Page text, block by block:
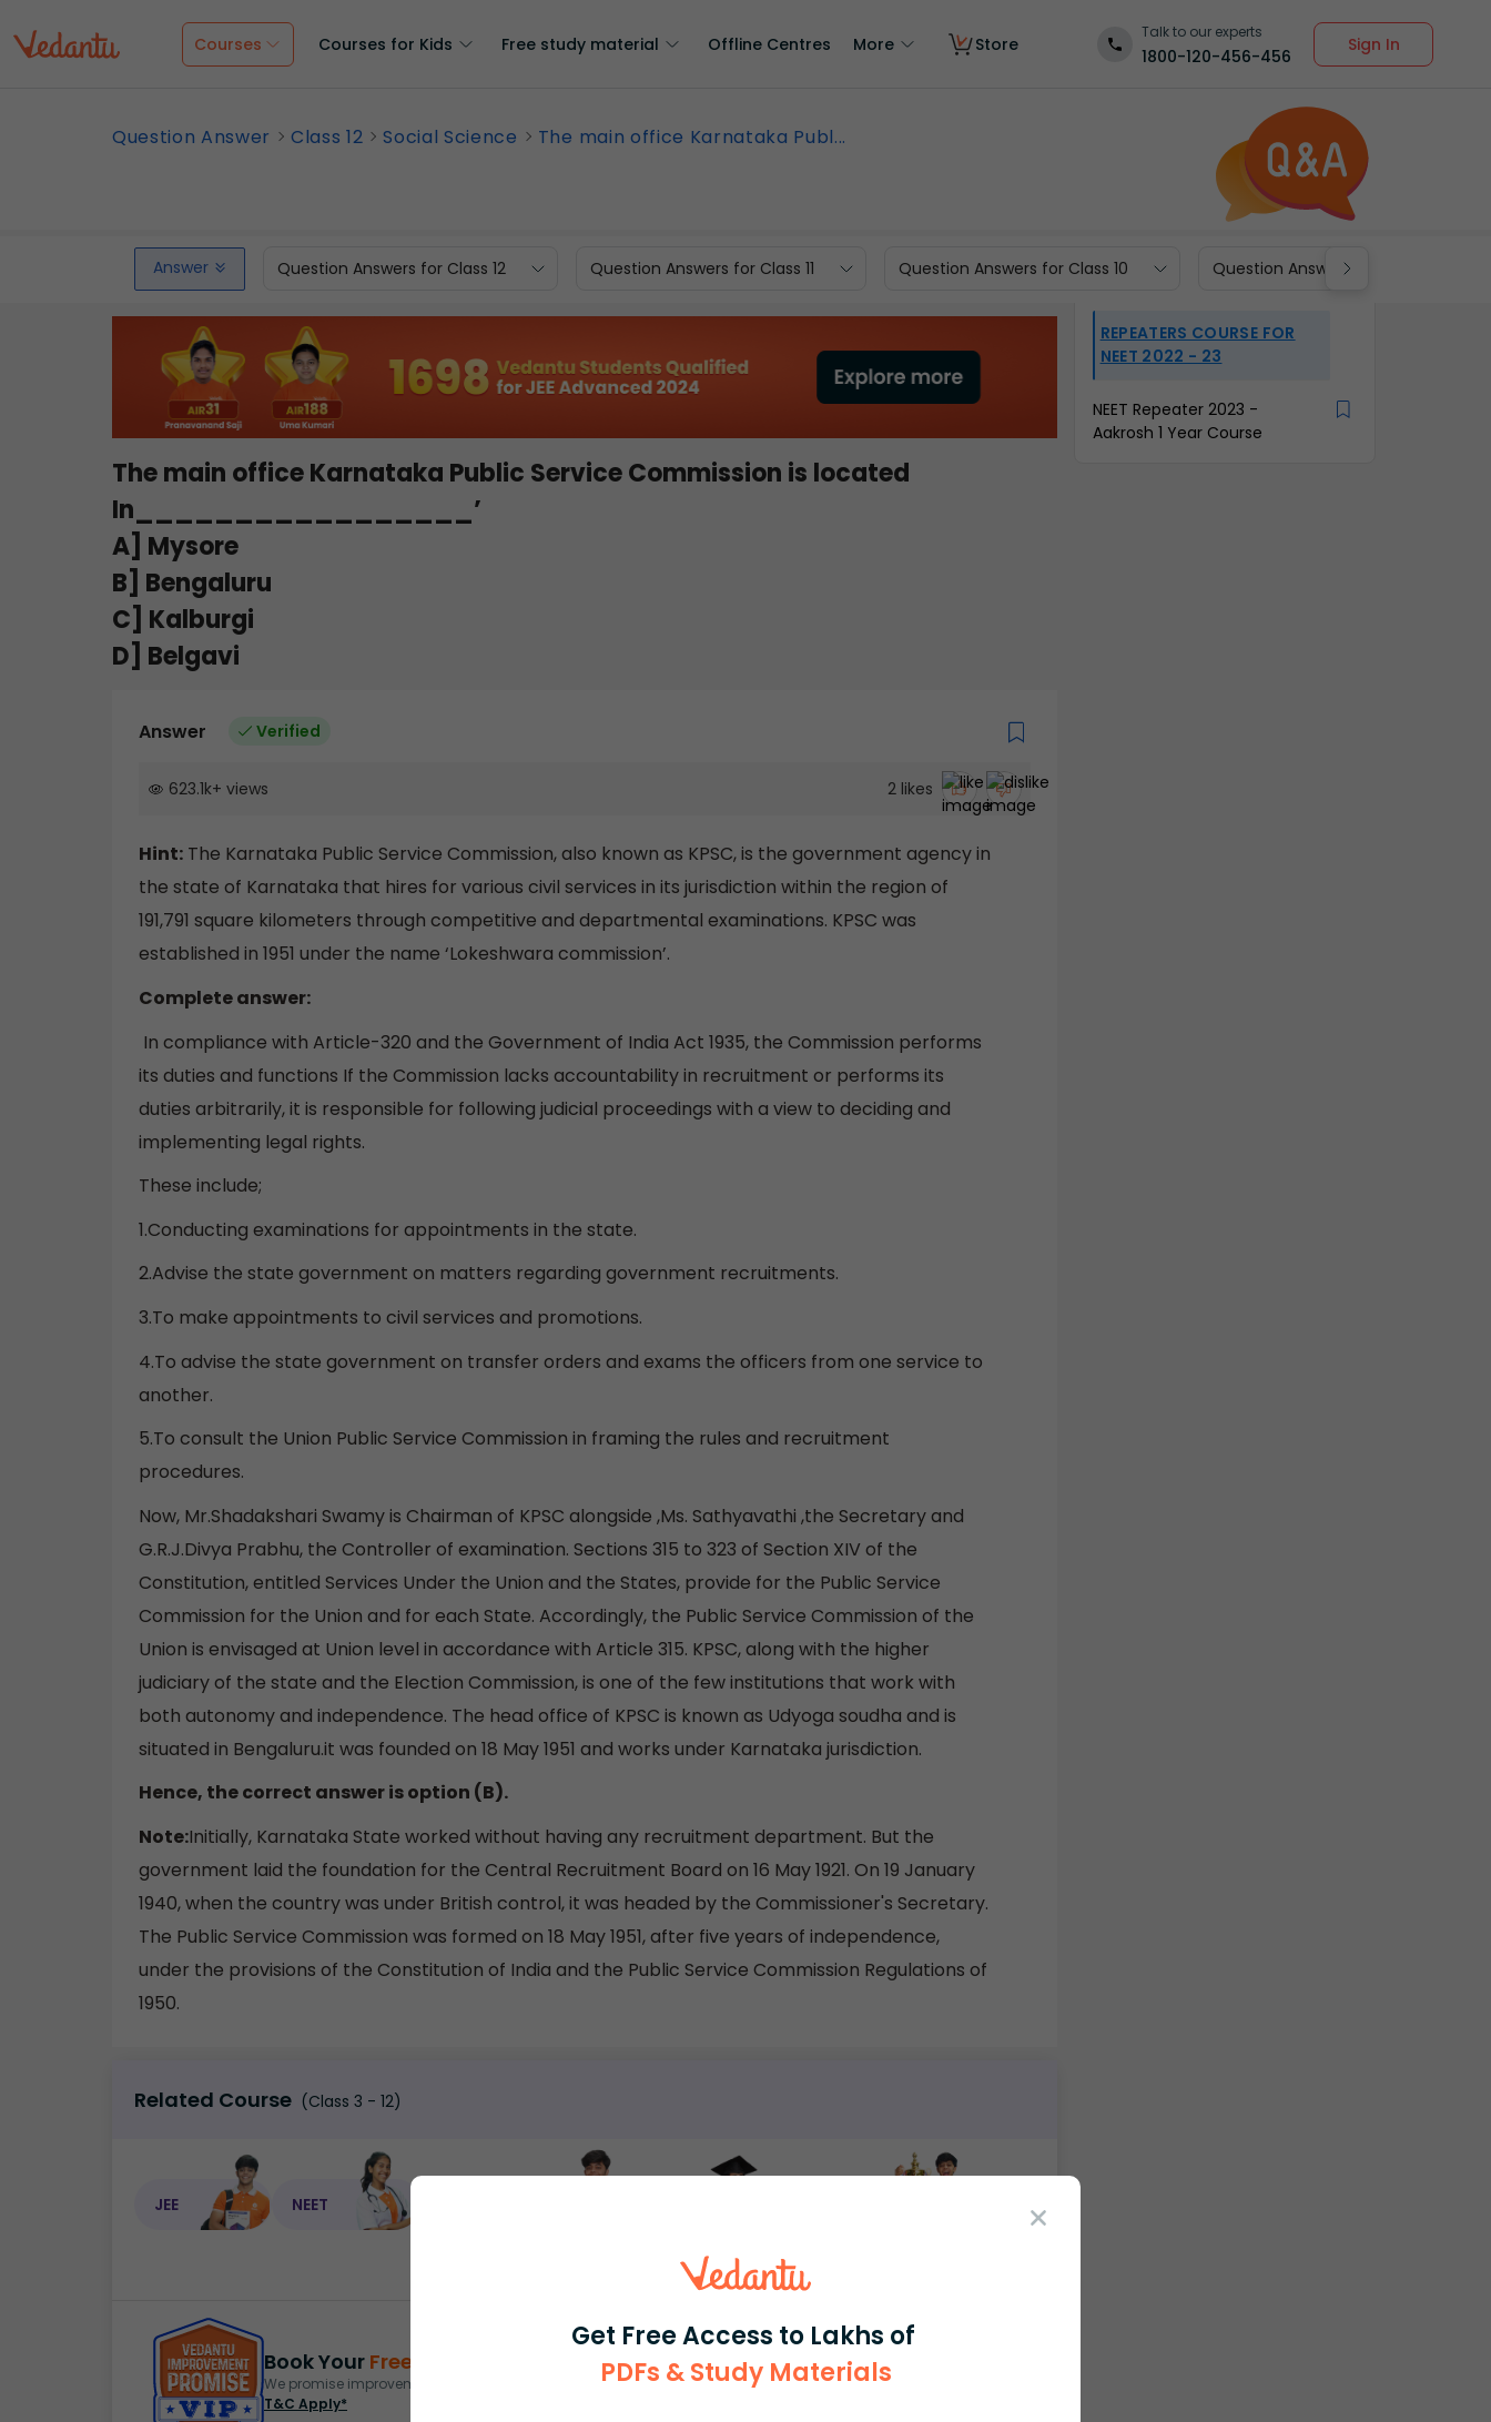
Get Free Access to Lakhs of
PDFs & Study Materials
Courses Courses for Kids Free study material Offline Centres More Store
Talk to our experts
1800-120-456-456
Sign In
Question Answer Class 12 Social Science The main office Karnataka Publ...
Answer Question Answers for Class 12 Question Answers for Class 11 Question Answers for Class 10 Question Answers for Class 9
The main office Karnataka Public Service Commission is located
In_________________’
A] Mysore
B] Bengaluru
C] Kalburgi
D] Belgavi
Answer Verified
623.1k+ views 2likes
Hint: The Karnataka Public Service Commission, also known as KPSC, is the government agency in
the state of Karnataka that hires for various civil services in its jurisdiction within the region of
191,791 square kilometers through competitive and departmental examinations. KPSC was
established in 1951 under the name ‘Lokeshwara commission’.
Complete answer:
In compliance with Article-320 and the Government of India Act 1935, the Commission performs
its duties and functions If the Commission lacks accountability in recruitment or performs its
duties arbitrarily, it is responsible for following judicial proceedings with a view to deciding and
implementing legal rights.
These include;
1.Conducting examinations for appointments in the state.
2.Advise the state government on matters regarding government recruitments.
3.To make appointments to civil services and promotions.
4.To advise the state government on transfer orders and exams the officers from one service to
another.
5.To consult the Union Public Service Commission in framing the rules and recruitment
procedures.
Now, Mr.Shadakshari Swamy is Chairman of KPSC alongside ,Ms. Sathyavathi ,the Secretary and
G.R.J.Divya Prabhu, the Controller of examination. Sections 315 to 323 of Section XIV of the
Constitution, entitled Services Under the Union and the States, provide for the Public Service
Commission for the Union and for each State. Accordingly, the Public Service Commission of the
Union is envisaged at Union level in accordance with Article 315. KPSC, along with the higher
judiciary of the state and the Election Commission, is one of the few institutions that work with
both autonomy and independence. The head office of KPSC is known as Udyoga soudha and is
situated in Bengaluru.it was founded on 18 May 1951 and works under Karnataka jurisdiction.
Hence, the correct answer is option (B).
Note:Initially, Karnataka State worked without having any recruitment department. But the
government laid the foundation for the Central Recruitment Board on 16 May 1921. On 19 January
1940, when the country was under British control, it was headed by the Commissioner's Secretary.
The Public Service Commission was formed on 18 May 1951, after five years of independence,
under the provisions of the Constitution of India and the Public Service Commission Regulations of
1950.
Related Course (Class 3 - 12)
JEE NEET
Book Your Free Demo
We promise improvement in marks or get your fees back.
T&C Apply*
Book free session
REPEATERS COURSE FOR
NEET 2022 - 23
NEET Repeater 2023 -
Aakrosh 1 Year Course